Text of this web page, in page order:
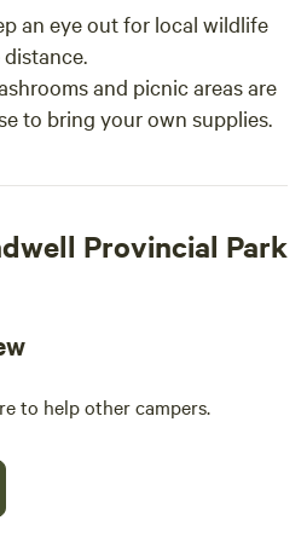
an eye out for local wildlife
and picnic areas are
to bring your own supplies.
Provincial Park
to help other campers.